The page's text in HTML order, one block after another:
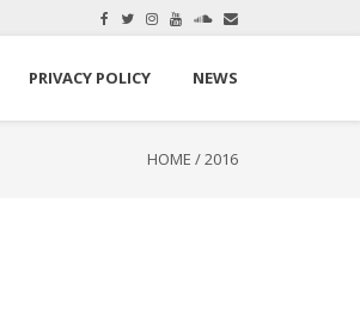
PRIVACY POLICY NEWS
HOME /2016
Okay, thanks